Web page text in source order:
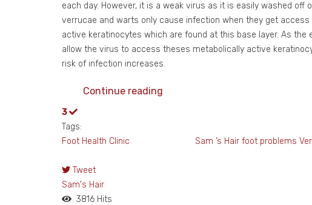
each day. However, it is a weak virus as it is easily washed
verrucae and warts only cause infection when they get
active keratinocytes which are found at this base layer. As
allow the virus to access theses metabolically active
risk of infection increases.
Continue reading
3
Tags:
Foot Health Clinic Sam ’s Hair foot problems
Tweet
Sam's Hair
3816 Hits